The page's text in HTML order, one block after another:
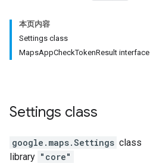
本页内容
Settings class
MapsAppCheckTokenResult interface
Settings class
google.maps.Settings class
library "core"